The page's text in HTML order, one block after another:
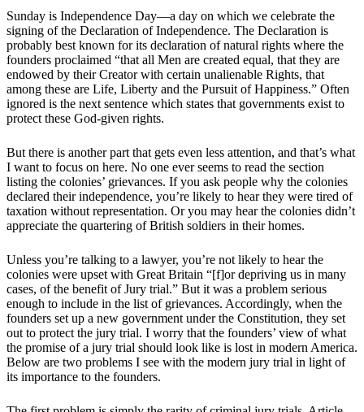
Sunday is Independence Day—a day on which we celebrate the
signing of the Declaration of Independence. The Declaration is
probably best known for its declaration of natural rights where the
founders proclaimed “that all Men are created equal, that they are
endowed by their Creator with certain unalienable Rights, that
among these are Life, Liberty and the Pursuit of Happiness.” Often
ignored is the next sentence which states that governments exist to
protect these God-given rights.
But there is another part that gets even less attention, and that’s what
I want to focus on here. No one ever seems to read the section
listing the colonies’ grievances. If you ask people why the colonies
declared their independence, you’re likely to hear they were tired of
taxation without representation. Or you may hear the colonies didn’t
appreciate the quartering of British soldiers in their homes.
Unless you’re talking to a lawyer, you’re not likely to hear the
colonies were upset with Great Britain “[f]or depriving us in many
cases, of the benefit of Jury trial.” But it was a problem serious
enough to include in the list of grievances. Accordingly, when the
founders set up a new government under the Constitution, they set
out to protect the jury trial. I worry that the founders’ view of what
the promise of a jury trial should look like is lost in modern America.
Below are two problems I see with the modern jury trial in light of
its importance to the founders.